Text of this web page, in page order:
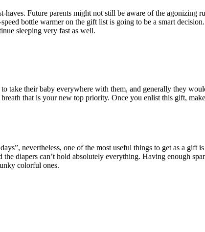
Future parents might not still be aware of the agonizing
bottle warmer on the gift list is going to be a smart
sleeping very fast as well.
take their baby everywhere with them, and generally they
that is your new top priority. Once you enlist this gift,
nevertheless, one of the most useful things to get as a gift
diapers can’t hold absolutely everything. Having enough
colorful ones.